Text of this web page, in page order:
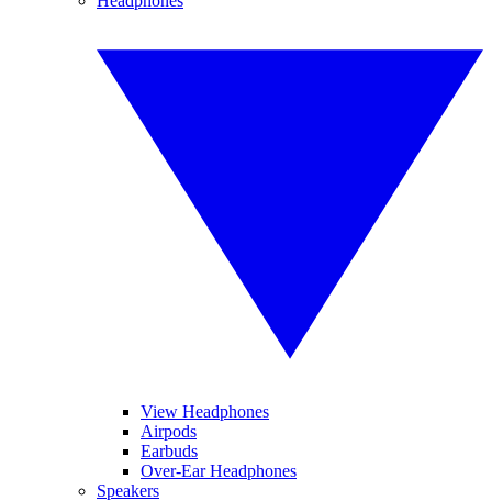
View Headphones
Airpods
Earbuds
Over-Ear Headphones
Speakers